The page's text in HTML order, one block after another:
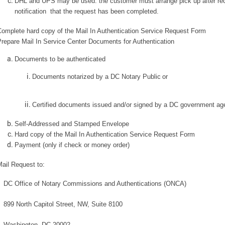
notification that the request has been completed.
hard copy of the Mail In Authentication Service Request Form
Mail In Service Center Documents for Authentication
Documents to be authenticated
Documents notarized by a DC Notary Public or
Certified documents issued and/or signed by a DC government
Self-Addressed and Stamped Envelope
Hard copy of the Mail In Authentication Service Request Form
Payment (only if check or money order)
Request to:
DC Office of Notary Commissions and Authentications (ONCA)
899 North Capitol Street, NW, Suite 8100